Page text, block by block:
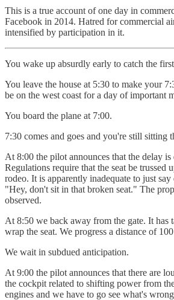
This is a true account of one day in
Facebook in 2014. Hatred for commercial
intensified by participation in it.
You wake up absurdly early to catch the
You leave the house at 5:30 to make your
be on the west coast for a day of important
You board the plane at 7:00.
7:30 comes and goes and you're still sitting
At 8:00 the pilot announces that the delay is
Regulations require that the seat be trussed
rodeo. It is apparently inadequate to just
"Hey, don't sit in that broken seat." The
observed.
At 8:50 we back away from the gate. It has
wrap the seat. We progress a distance of
We wait in subdued anticipation.
At 9:00 the pilot announces that there are
the cockpit related to shifting power from
engines and we have to go see what's